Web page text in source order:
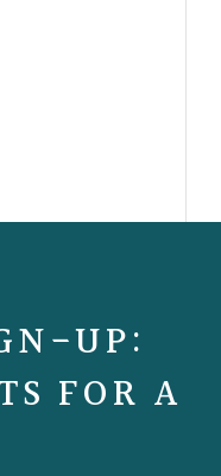
UP:
FOR A